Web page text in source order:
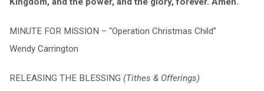
MINUTE FOR MISSION – “Operation Christmas Child”
Wendy Carrington
RELEASING THE BLESSING (Tithes & Offerings)